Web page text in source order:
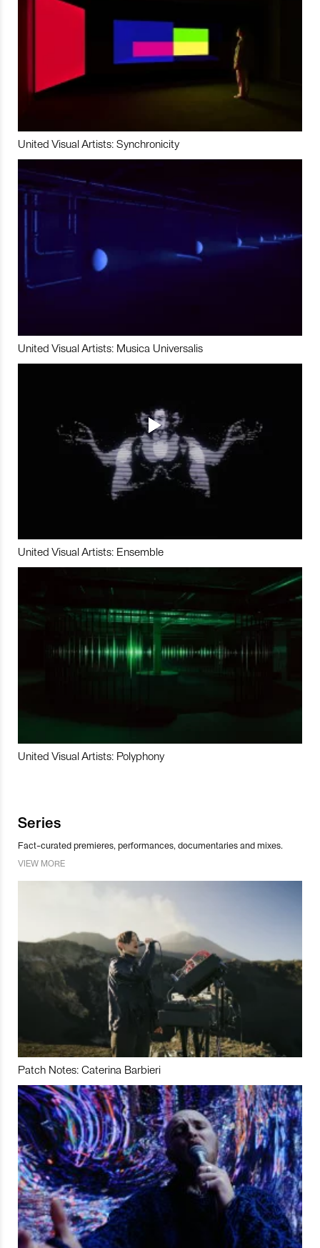
United Visual Artists: Synchronicity
United Visual Artists: Musica Universalis
United Visual Artists: Ensemble
United Visual Artists: Polyphony
Series
Fact-curated premieres, performances, documentaries and mixes.
VIEW MORE
Patch Notes: Caterina Barbieri